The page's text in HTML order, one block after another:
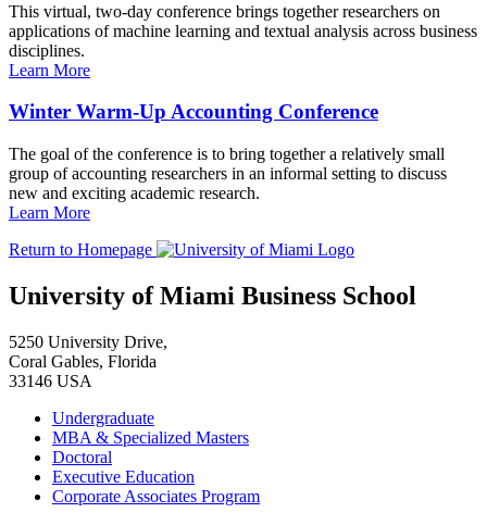
This virtual, two-day conference brings together researchers on
applications of machine learning and textual analysis across business
disciplines.
Learn More
Winter Warm-Up Accounting Conference
The goal of the conference is to bring together a relatively small
group of accounting researchers in an informal setting to discuss
new and exciting academic research.
Learn More
Return to Homepage
University of Miami Business School
5250 University Drive,
Coral Gables, Florida
33146 USA
Undergraduate
MBA & Specialized Masters
Doctoral
Executive Education
Corporate Associates Program